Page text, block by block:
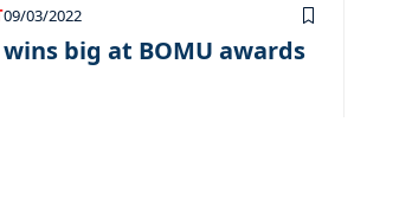
09/03/2022
big at BOMU awards